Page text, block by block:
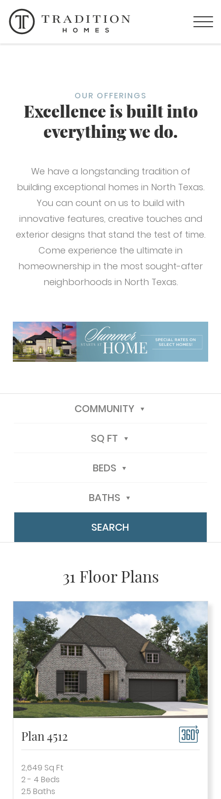
OUR OFFERINGS
Excellence is built into
everything we do.
We have a longstanding tradition of
building exceptional homes in North Texas.
You can count on us to build with
innovative features, creative touches and
exterior designs that stand the test of time.
Come experience the ultimate in
homeownership in the most sought-after
neighborhoods in North Texas.
COMMUNITY
SQ FT
BEDS
BATHS
31 Floor Plans
Plan 4512
2,649 Sq Ft
2 - 4 Beds
2.5 Baths